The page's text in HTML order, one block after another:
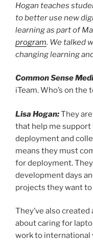
Hogan teaches
to better use new
learning as part of
program. We talked
changing learning
Common Sense
iTeam. Who’s on the
Lisa Hogan:They
that help me support
deployment and
means they must
for deployment.
development days
projects they want
They’ve also
about caring for
work to international